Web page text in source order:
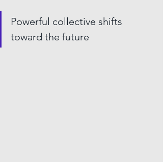
Powerful collective shifts
toward the future